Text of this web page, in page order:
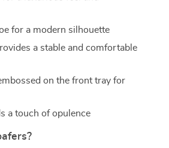
for a modern silhouette
a stable and comfortable
on the front tray for
a touch of opulence